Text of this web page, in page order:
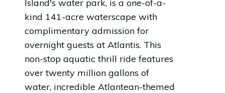
Island's water park, is a one-of-a-
kind 141-acre waterscape with
complimentary admission for
overnight guests at Atlantis. This
non-stop aquatic thrill ride features
over twenty million gallons of
water, incredible Atlantean-themed